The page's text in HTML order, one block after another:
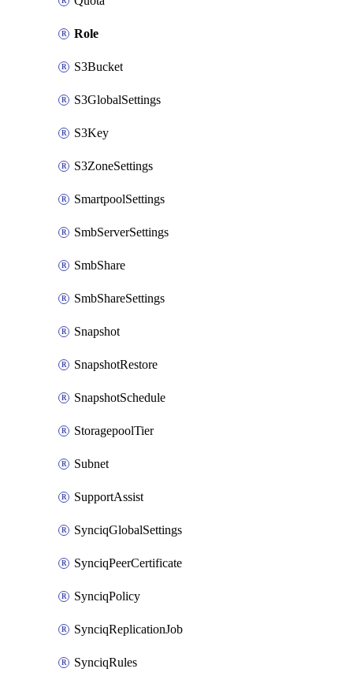
Role
S3Bucket
S3GlobalSettings
S3Key
S3ZoneSettings
SmartpoolSettings
SmbServerSettings
SmbShare
SmbShareSettings
Snapshot
SnapshotRestore
SnapshotSchedule
StoragepoolTier
Subnet
SupportAssist
SynciqGlobalSettings
SynciqPeerCertificate
SynciqPolicy
SynciqReplicationJob
SynciqRules